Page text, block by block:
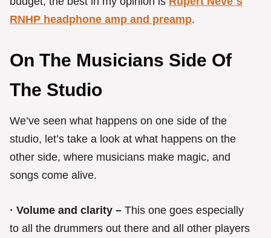
RNHP headphone amp and preamp.
On The Musicians Side Of
The Studio
We’ve seen what happens on one side of the
studio, let’s take a look at what happens on the
other side, where musicians make magic, and
songs come alive.
· Volume and clarity – This one goes especially
to all the drummers out there and all other players